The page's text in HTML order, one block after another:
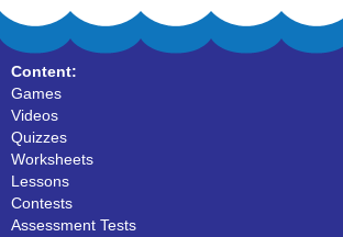
Content:
Games
Videos
Quizzes
Worksheets
Lessons
Contests
Assessment Tests